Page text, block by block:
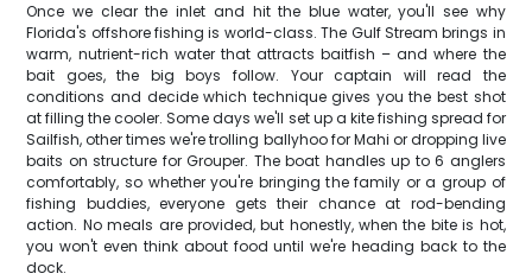
Once we clear the inlet and hit the blue water, you'll see why
Florida's offshore fishing is world-class. The Gulf Stream brings in
warm, nutrient-rich water that attracts baitfish – and where the
bait goes, the big boys follow. Your captain will read the
conditions and decide which technique gives you the best shot
at filling the cooler. Some days we'll set up a kite fishing spread for
Sailfish, other times we're trolling ballyhoo for Mahi or dropping live
baits on structure for Grouper. The boat handles up to 6 anglers
comfortably, so whether you're bringing the family or a group of
fishing buddies, everyone gets their chance at rod-bending
action. No meals are provided, but honestly, when the bite is hot,
you won't even think about food until we're heading back to the
dock.